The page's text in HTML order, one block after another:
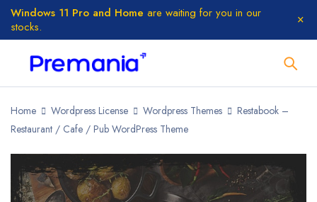
Windows 11 Pro and Home are waiting for you in our
stocks.
Home Wordpress License Wordpress Themes
Restabook –
Restaurant / Cafe / Pub WordPress Theme